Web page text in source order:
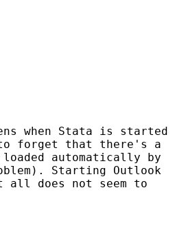
when Stata is started
forget that there's a
automatically by
Starting Outlook
all does not seem to